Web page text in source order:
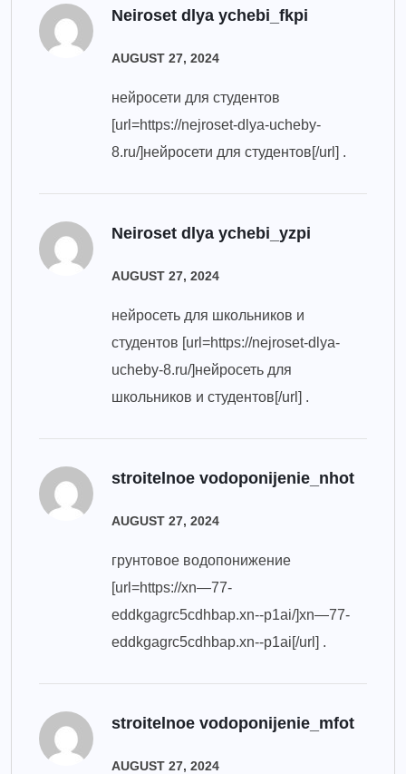
Neiroset dlya ychebi_fkpi
AUGUST 27, 2024
нейросети для студентов
[url=https://nejroset-dlya-ucheby-
8.ru/]нейросети для студентов[/url] .
Neiroset dlya ychebi_yzpi
AUGUST 27, 2024
нейросеть для школьников и
студентов [url=https://nejroset-dlya-
ucheby-8.ru/]нейросеть для
школьников и студентов[/url] .
stroitelnoe vodoponijenie_nhot
AUGUST 27, 2024
грунтовое водопонижение
[url=https://xn—77-
eddkgagrc5cdhbap.xn--p1ai/]xn—77-
eddkgagrc5cdhbap.xn--p1ai[/url] .
stroitelnoe vodoponijenie_mfot
AUGUST 27, 2024